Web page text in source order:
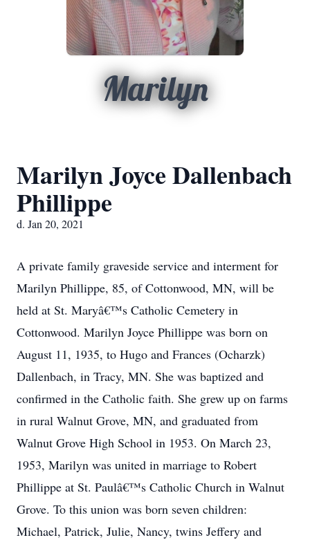
Marilyn
Marilyn Joyce Dallenbach
Phillippe
d. Jan 20, 2021
A private family graveside service and interment for
Marilyn Phillippe, 85, of Cottonwood, MN, will be
held at St. Maryâ€™s Catholic Cemetery in
Cottonwood. Marilyn Joyce Phillippe was born on
August 11, 1935, to Hugo and Frances (Ocharzk)
Dallenbach, in Tracy, MN. She was baptized and
confirmed in the Catholic faith. She grew up on farms
in rural Walnut Grove, MN, and graduated from
Walnut Grove High School in 1953. On March 23,
1953, Marilyn was united in marriage to Robert
Phillippe at St. Paulâ€™s Catholic Church in Walnut
Grove. To this union was born seven children:
Michael, Patrick, Julie, Nancy, twins Jeffery and